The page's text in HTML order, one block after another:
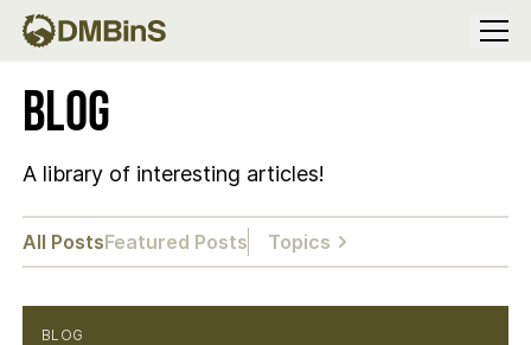
Menu
Blog
A library of interesting articles!
All PostsFeatured Posts Topics
BLOG